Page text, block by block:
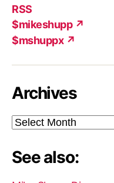
RSS
$mikeshupp ↗
$mshuppx ↗
Archives
Archives
See also: